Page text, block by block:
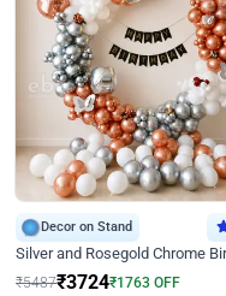
Decor on Stand
₹5487₹3724₹1763 OFF